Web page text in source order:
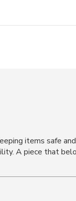
items safe
A piece that